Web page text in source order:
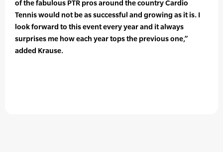
of the fabulous PTR pros around the country Cardio
Tennis would not be as successful and growing as it is. I
look forward to this event every year and it always
surprises me how each year tops the previous one,”
added Krause.